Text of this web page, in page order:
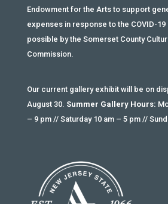
Endowment for the Arts to support
expenses in response to the COVID-
possible by the Somerset County
Commission.
Our current gallery exhibit will be on
August 30. Summer Gallery Hours:
– 9 pm // Saturday 10 am – 5 pm //